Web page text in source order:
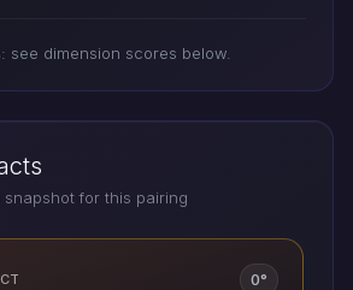
: see dimension scores below.
snapshot for this pairing
0°